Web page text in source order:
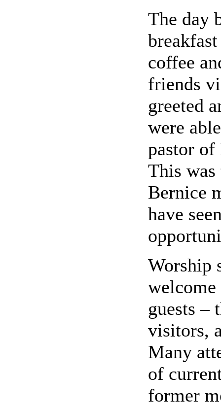
The day
coffee
friends
greeted
were
pastor
This
Bernice
have
Worship
guests –
visitors,
Many
of
former